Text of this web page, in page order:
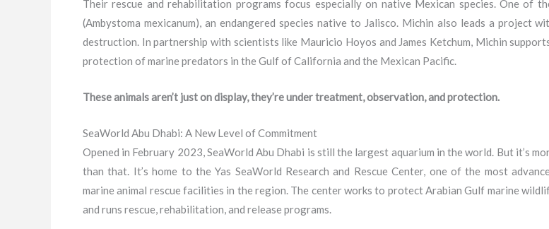
Their rescue and rehabilitation programs focus especially on native Mexican species. One
(Ambystoma mexicanum), an endangered species native to Jalisco. Michin also leads a project
destruction. In partnership with scientists like Mauricio Hoyos and James Ketchum, Michin
protection of marine predators in the Gulf of California and the Mexican Pacific.
These animals aren’t just on display, they’re under treatment, observation, and protection.
SeaWorld Abu Dhabi: A New Level of Commitment
Opened in February 2023, SeaWorld Abu Dhabi is still the largest aquarium in the world. But it’s
than that. It’s home to the Yas SeaWorld Research and Rescue Center, one of the most
marine animal rescue facilities in the region. The center works to protect Arabian Gulf marine
and runs rescue, rehabilitation, and release programs.